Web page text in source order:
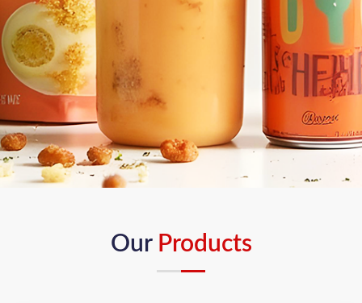
Our Products